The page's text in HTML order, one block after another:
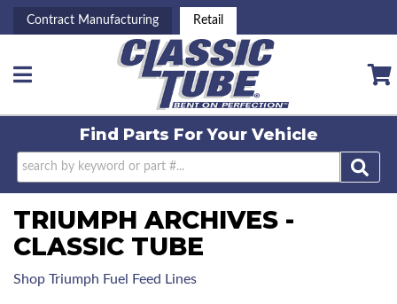
Contract Manufacturing Retail
Toggle navigation
Find Parts ForYour Vehicle
TRIUMPH ARCHIVES -
CLASSIC TUBE
Shop Triumph Fuel Feed Lines